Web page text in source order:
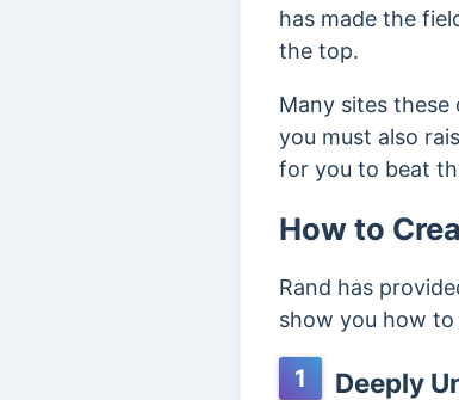
has made the
the top.
Many sites
you must also
for you to beat
How to
Rand has
show you how
1 Deeply